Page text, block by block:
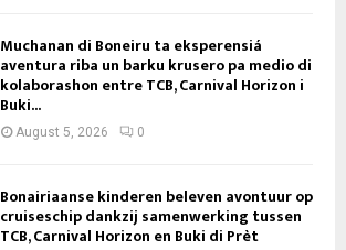
Muchanan di Boneiru ta eksperensiá
aventura riba un barku krusero pa medio di
kolaborashon entre TCB, Carnival Horizon i
Buki...
August 5, 2026 0
Bonairiaanse kinderen beleven avontuur op
cruiseschip dankzij samenwerking tussen
TCB, Carnival Horizon en Buki di Prèt